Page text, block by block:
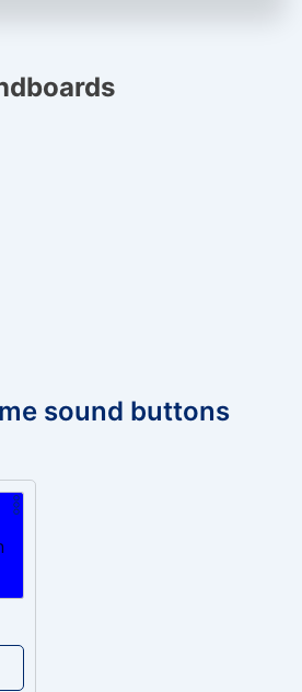
sound buttons